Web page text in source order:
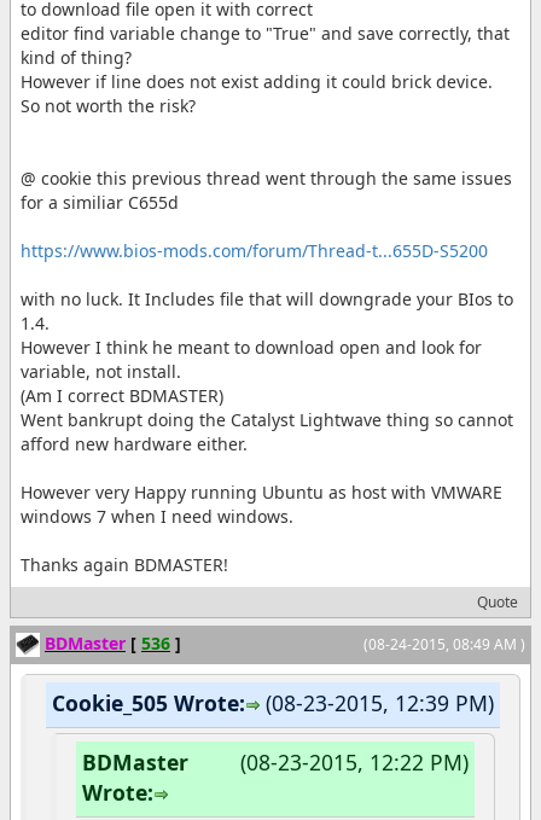
to download file open it with correct
editor find variable change to "True" and save correctly, that
kind of thing?
However if line does not exist adding it could brick device.
So not worth the risk?
@ cookie this previous thread went through the same issues
for a similiar C655d
https://www.bios-mods.com/forum/Thread-t...655D-S5200
with no luck. It Includes file that will downgrade your BIos to
1.4.
However I think he meant to download open and look for
variable, not install.
(Am I correct BDMASTER)
Went bankrupt doing the Catalyst Lightwave thing so cannot
afford new hardware either.
However very Happy running Ubuntu as host with VMWARE
windows 7 when I need windows.
Thanks again BDMASTER!
Quote
(08-24-2015, 08:49 AM )
BDMaster [ 536 ]
(08-23-2015, 12:39 PM)
Cookie_505 Wrote:
(08-23-2015, 12:22 PM)
BDMaster
Wrote: